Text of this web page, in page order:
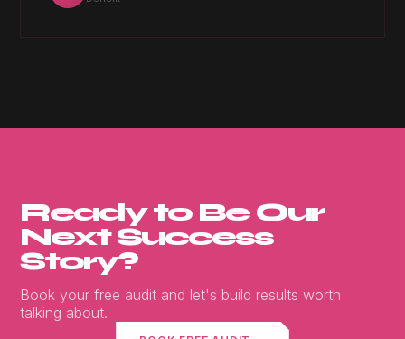
Ready to Be Our
Next Success
Story?
Book your free audit and let's build results worth
talking about.